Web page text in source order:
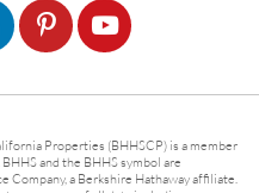
Properties (BHHSCP) is a member
and the BHHS symbol are
Company, a Berkshire Hathaway affiliate.